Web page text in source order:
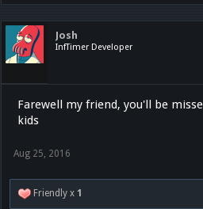
Josh
InfTimer Developer
Farewell my friend, you'll be
kids
Aug 25, 2016
Friendly x 1